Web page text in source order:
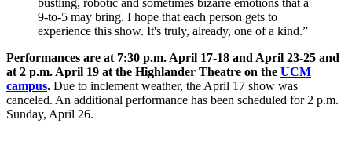
bustling, robotic and sometimes bizarre emotions that a
9-to-5 may bring. I hope that each person gets to
experience this show. It's truly, already, one of a kind.”
Performances are at 7:30 p.m. April 17-18 and April 23-25 and
at 2 p.m. April 19 at the Highlander Theatre on the UCM
campus. Due to inclement weather, the April 17 show was
canceled. An additional performance has been scheduled for 2 p.m.
Sunday, April 26.